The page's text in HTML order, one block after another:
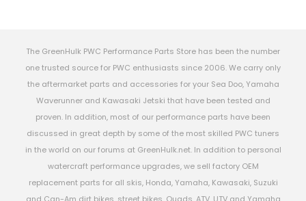
The GreenHulk PWC Performance Parts Store has been the number
one trusted source for PWC enthusiasts since 2006. We carry only
the aftermarket parts and accessories for your Sea Doo, Yamaha
Waverunner and Kawasaki Jetski that have been tested and
proven. In addition, most of our performance parts have been
discussed in great depth by some of the most skilled PWC tuners
in the world on our forums at GreenHulk.net. In addition to personal
watercraft performance upgrades, we sell factory OEM
replacement parts for all skis, Honda, Yamaha, Kawasaki, Suzuki